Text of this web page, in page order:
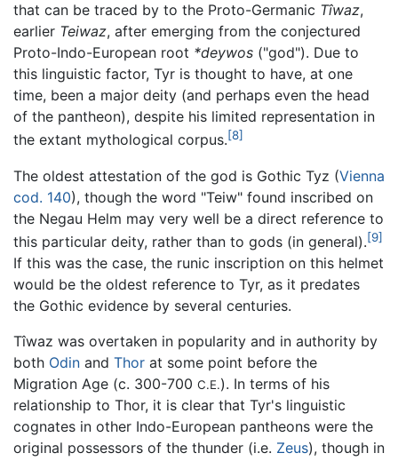
that can be traced by to the Proto-Germanic Tîwaz,
earlier Teiwaz, after emerging from the conjectured
Proto-Indo-European root *deywos ("god"). Due to
this linguistic factor, Tyr is thought to have, at one
time, been a major deity (and perhaps even the head
of the pantheon), despite his limited representation in
the extant mythological corpus.[8]
The oldest attestation of the god is Gothic Tyz (Vienna
cod. 140), though the word "Teiw" found inscribed on
the Negau Helm may very well be a direct reference to
this particular deity, rather than to gods (in general).[9]
If this was the case, the runic inscription on this helmet
would be the oldest reference to Tyr, as it predates
the Gothic evidence by several centuries.
Tîwaz was overtaken in popularity and in authority by
both Odin and Thor at some point before the
Migration Age (c. 300-700 C.E.). In terms of his
relationship to Thor, it is clear that Tyr's linguistic
cognates in other Indo-European pantheons were the
original possessors of the thunder (i.e. Zeus), though in